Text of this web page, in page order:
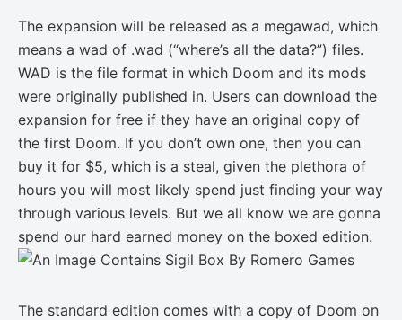
The expansion will be released as a megawad, which
means a wad of .wad (“where’s all the data?”) files.
WAD is the file format in which Doom and its mods
were originally published in. Users can download the
expansion for free if they have an original copy of
the first Doom. If you don’t own one, then you can
buy it for $5, which is a steal, given the plethora of
hours you will most likely spend just finding your way
through various levels. But we all know we are gonna
spend our hard earned money on the boxed edition.
The standard edition comes with a copy of Doom on